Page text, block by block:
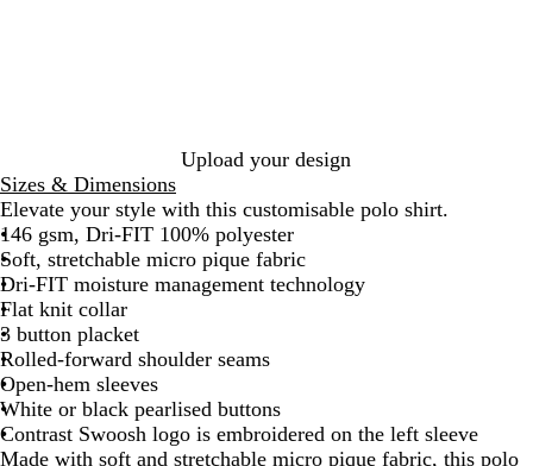
Upload your design
Sizes & Dimensions
Elevate your style with this customisable polo shirt.
146 gsm, Dri-FIT 100% polyester
Soft, stretchable micro pique fabric
Dri-FIT moisture management technology
Flat knit collar
3 button placket
Rolled-forward shoulder seams
Open-hem sleeves
White or black pearlised buttons
Contrast Swoosh logo is embroidered on the left sleeve
Made with soft and stretchable micro pique fabric, this polo